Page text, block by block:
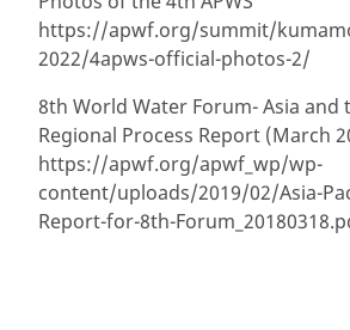
https://apwf.org/summit/
2022/4apws-official-photos-2/
8th World Water Forum- Asia and
Regional Process Report (March
https://apwf.org/apwf_wp/wp-
content/uploads/2019/02/Asia-
Report-for-8th-